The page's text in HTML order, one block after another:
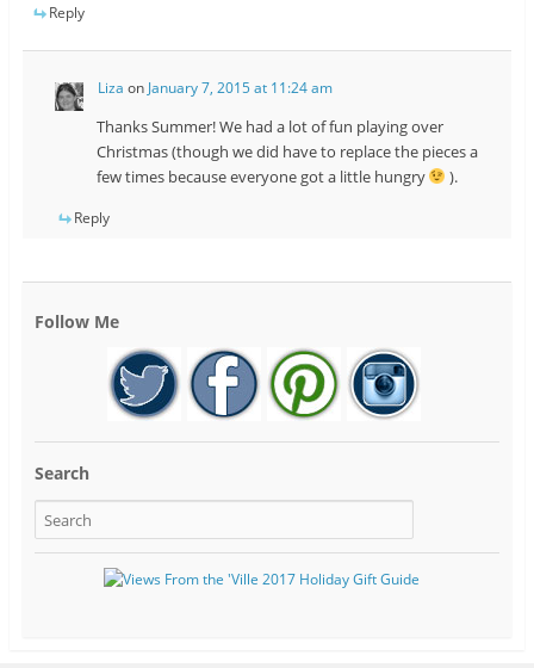
Reply
Liza on January 7, 2015 at 11:24 am
Thanks Summer! We had a lot of fun playing over
Christmas (though we did have to replace the pieces a
few times because everyone got a little hungry
).
Reply
Follow Me
Search